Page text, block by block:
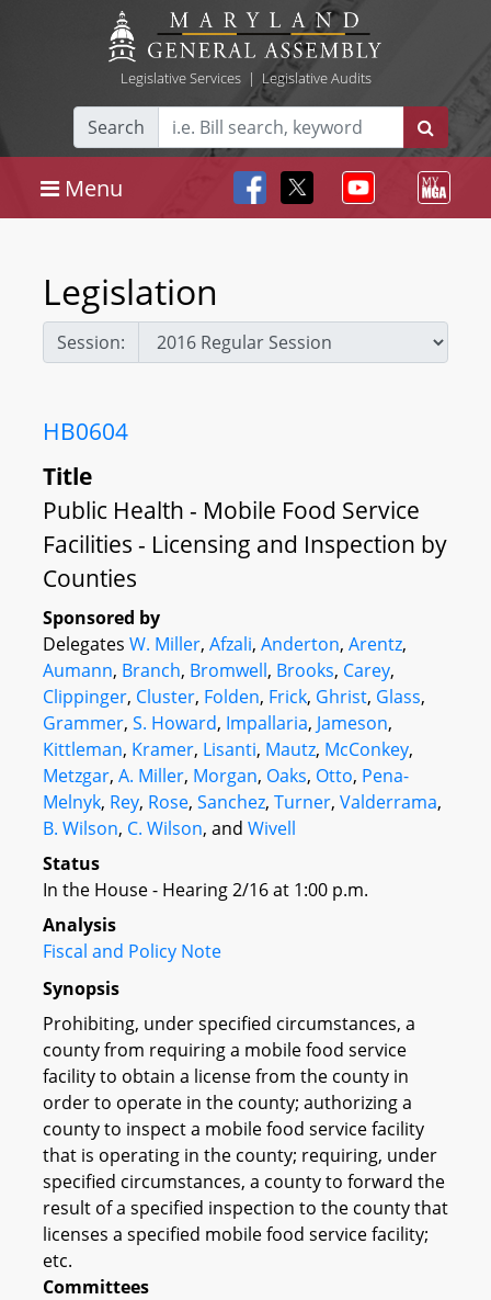
Legislative Services| Legislative Audits
Search
Menu
Legislation
Session:
HB0604
Title
Public Health - Mobile Food Service
Facilities - Licensing and Inspection by
Counties
Sponsored by
Delegates W. Miller, Afzali, Anderton, Arentz,
Aumann, Branch, Bromwell, Brooks, Carey,
Clippinger, Cluster, Folden, Frick, Ghrist, Glass,
Grammer, S. Howard, Impallaria, Jameson,
Kittleman, Kramer, Lisanti, Mautz, McConkey,
Metzgar, A. Miller, Morgan, Oaks, Otto, Pena-
Melnyk, Rey, Rose, Sanchez, Turner, Valderrama,
B. Wilson, C. Wilson, and Wivell
Status
In the House - Hearing 2/16 at 1:00 p.m.
Analysis
Fiscal and Policy Note
Synopsis
Prohibiting, under specified circumstances, a
county from requiring a mobile food service
facility to obtain a license from the county in
order to operate in the county; authorizing a
county to inspect a mobile food service facility
that is operating in the county; requiring, under
specified circumstances, a county to forward the
result of a specified inspection to the county that
licenses a specified mobile food service facility;
etc.
Committees